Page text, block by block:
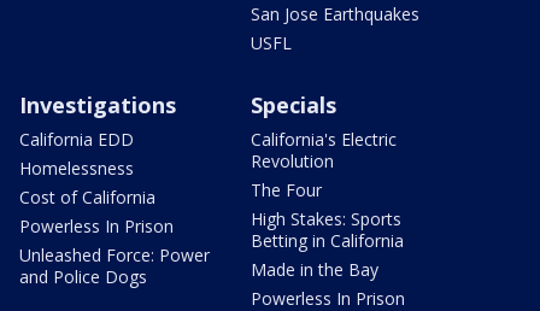
San Jose Earthquakes
USFL
Investigations
California EDD
Homelessness
Cost of California
Powerless In Prison
Unleashed Force: Power
and Police Dogs
Specials
California's Electric
Revolution
The Four
High Stakes: Sports
Betting in California
Made in the Bay
Powerless In Prison